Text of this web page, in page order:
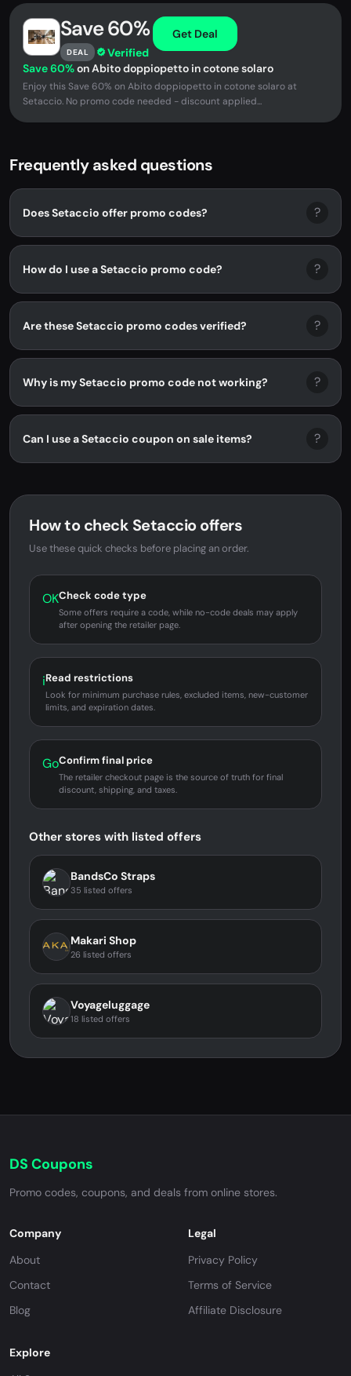
Save 60%
DEAL Verified
Get Deal
Save 60%on Abito doppiopetto in cotone solaro
Enjoy this Save 60% on Abito doppiopetto in cotone solaro at
Setaccio. No promo code needed - discount applied...
Frequently asked questions
Does Setaccio offer promo codes? ?
How do I use a Setaccio promo code? ?
Are these Setaccio promo codes verified? ?
Why is my Setaccio promo code not working? ?
Can I use a Setaccio coupon on sale items? ?
How to check Setaccio offers
Use these quick checks before placing an order.
OKCheck code type
Some offers require a code, while no-code deals may apply
after opening the retailer page.
iRead restrictions
Look for minimum purchase rules, excluded items, new-customer
limits, and expiration dates.
GoConfirm final price
The retailer checkout page is the source of truth for final
discount, shipping, and taxes.
Other stores with listed offers
BandsCo Straps
35 listed offers
Makari Shop
26 listed offers
Voyageluggage
18 listed offers
DS Coupons
Promo codes, coupons, and deals from online stores.
Company
About
Contact
Blog
Legal
Privacy Policy
Terms of Service
Affiliate Disclosure
Explore